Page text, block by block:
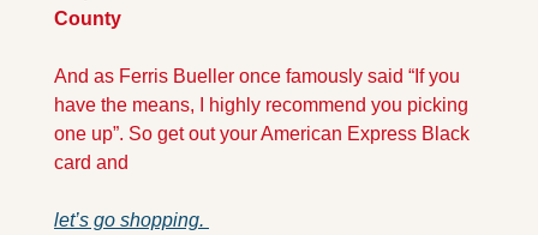
County
And as Ferris Bueller once famously said “If you
have the means, I highly recommend you picking
one up”. So get out your American Express Black
card and
let’s go shopping.